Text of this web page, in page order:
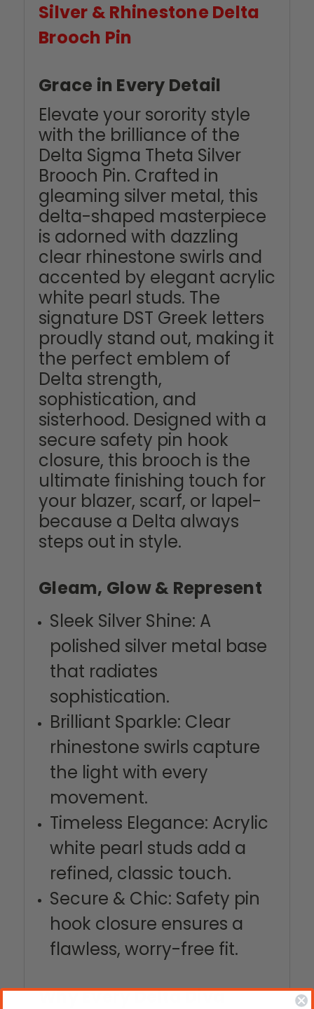
Silver & Rhinestone Delta
Brooch Pin
Grace in Every Detail
Elevate your sorority style
with the brilliance of the
Delta Sigma Theta Silver
Brooch Pin. Crafted in
gleaming silver metal, this
delta-shaped masterpiece
is adorned with dazzling
clear rhinestone swirls and
accented by elegant acrylic
white pearl studs. The
signature DST Greek letters
proudly stand out, making it
the perfect emblem of
Delta strength,
sophistication, and
sisterhood. Designed with a
secure safety pin hook
closure, this brooch is the
ultimate finishing touch for
your blazer, scarf, or lapel-
because a Delta always
steps out in style.
Gleam, Glow & Represent
Sleek Silver Shine: A
polished silver metal base
that radiates
sophistication.
Brilliant Sparkle: Clear
rhinestone swirls capture
the light with every
movement.
Timeless Elegance: Acrylic
white pearl studs add a
refined, classic touch.
Secure & Chic: Safety pin
hook closure ensures a
flawless, worry-free fit.
Why Every Delta Diva